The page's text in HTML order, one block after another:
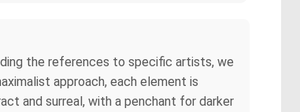
the references to specific artists, we
approach, each element is
and surreal, with a penchant for darker